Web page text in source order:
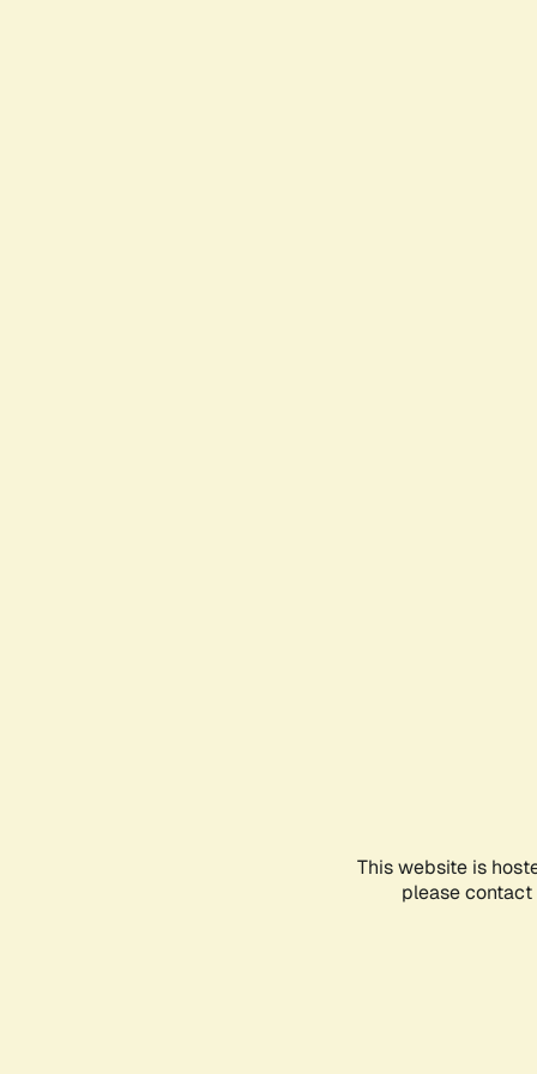
This website is
please contact